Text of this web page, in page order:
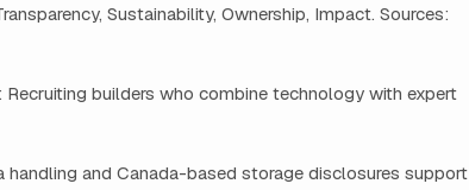
Sustainability, Ownership, Impact. Sources:
builders who combine technology with expert
and Canada-based storage disclosures support